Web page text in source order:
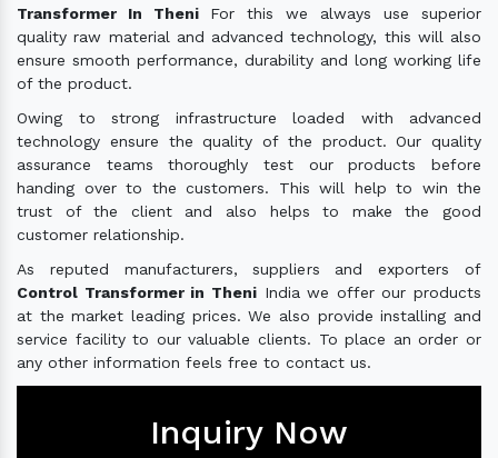
Transformer In Theni For this we always use superior
quality raw material and advanced technology, this will also
ensure smooth performance, durability and long working life
of the product.
Owing to strong infrastructure loaded with advanced
technology ensure the quality of the product. Our quality
assurance teams thoroughly test our products before
handing over to the customers. This will help to win the
trust of the client and also helps to make the good
customer relationship.
As reputed manufacturers, suppliers and exporters of
Control Transformer in TheniIndia we offer our products
at the market leading prices. We also provide installing and
service facility to our valuable clients. To place an order or
any other information feels free to contact us.
Inquiry Now